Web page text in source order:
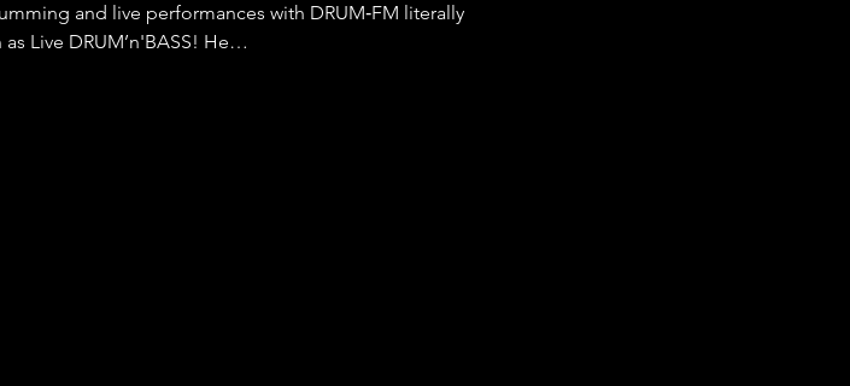
and live performances with DRUM‐FM literally
Live DRUM’n'BASS! He…